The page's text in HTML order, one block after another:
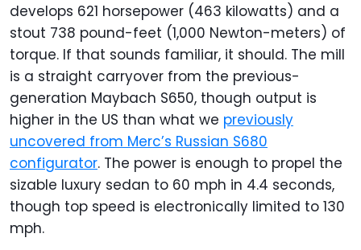
develops 621 horsepower (463 kilowatts) and a
stout 738 pound-feet (1,000 Newton-meters) of
torque. If that sounds familiar, it should. The mill
is a straight carryover from the previous-
generation Maybach S650, though output is
higher in the US than what we previously
uncovered from Merc’s Russian S680
configurator. The power is enough to propel the
sizable luxury sedan to 60 mph in 4.4 seconds,
though top speed is electronically limited to 130
mph.